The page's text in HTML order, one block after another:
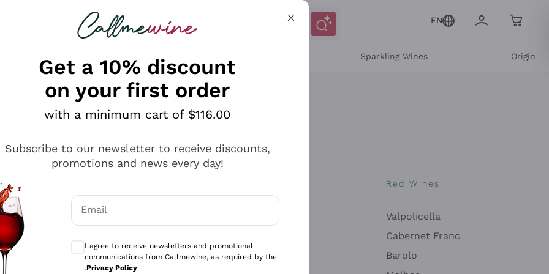
looking for
EN
Sparkling Wines Origin
Antinori
Ca' del Bosco
Gavi
Red Wines
Valpolicella
Cabernet Franc
Barolo
Get a 10% discount
on your first order
with a minimum cart of $116.00
Subscribe to our newsletter to receive discounts,
promotions and news every day!
Email
Optional consents to receive communications and personalized offers
I agree to receive newsletters and promotional
communications from Callmewine, as required by the
.Privacy Policy